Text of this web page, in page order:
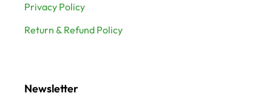
Privacy Policy
Return & Refund Policy
Newsletter